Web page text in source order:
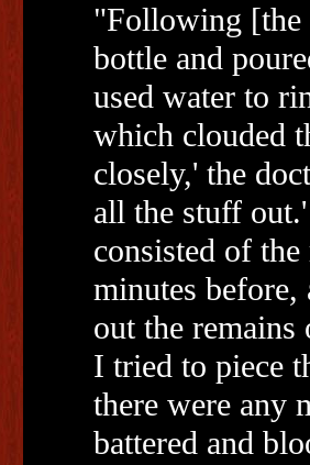
"Following [the
bottle and
used water to
which clouded
closely,' the
all the stuff
consisted of
minutes
out the
I tried to piece
there were any
battered and